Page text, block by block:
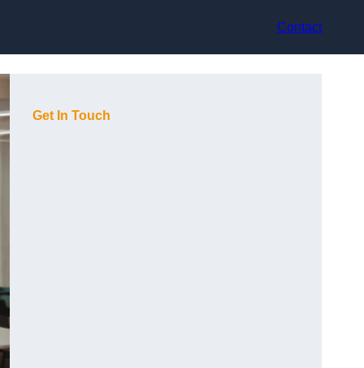
Contact
Get In Touch